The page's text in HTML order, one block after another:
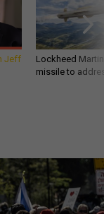
Jeff
Lockheed
missile to